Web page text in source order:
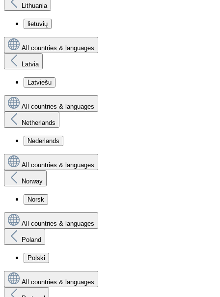
Lithuania
lietuvių
All countries & languages
Latvia
Latviešu
All countries & languages
Netherlands
Nederlands
All countries & languages
Norway
Norsk
All countries & languages
Poland
Polski
All countries & languages